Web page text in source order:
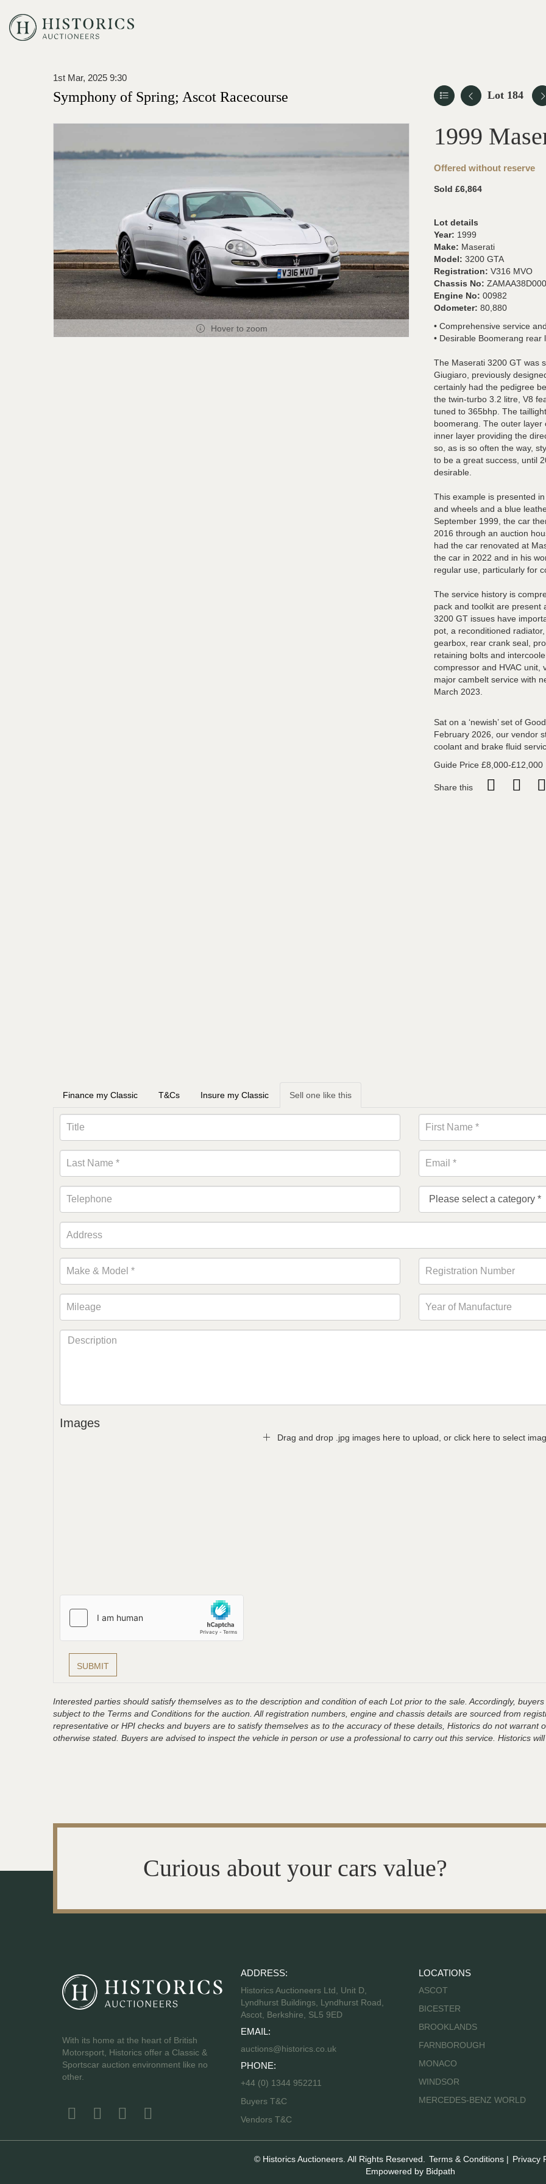
1st Mar, 2025 9:30
Symphony of Spring; Ascot Racecourse Lot 184
Hover to zoom
1999
Offered without reserve
Sold £6,864
Lot details
Year: 1999
Make: Maserati
Model: 3200 GTA
Registration: V316 MVO
Chassis No:
Engine No: 00982
Odometer: 80,880
• Comprehensive service
• Desirable Boomerang rear
The Maserati 3200 GT was
Giugiaro, previously
certainly had the pedigree
the twin-turbo 3.2 litre, V8
tuned to 365bhp. The
boomerang. The outer
inner layer providing the
so, as is so often the way,
to be a great success, until
desirable.
This example is presented
and wheels and a blue
September 1999, the car
2016 through an auction
had the car renovated at
the car in 2022 and in his
regular use, particularly for
The service history is
pack and toolkit are present
3200 GT issues have
pot, a reconditioned
gearbox, rear crank seal,
retaining bolts and
compressor and HVAC unit,
major cambelt service with
March 2023.
Sat on a ‘newish’ set of
February 2026, our vendor
coolant and brake fluid
Guide Price £8,000-£12,000
Share this
Finance my Classic T&Cs Insure my Classic Sell one like this
Images
Drag and drop .jpg images here to upload, or click here to select
Interested parties should satisfy themselves as to the description and condition of each Lot prior to the sale. Accordingly,
subject to the Terms and Conditions for the auction. All registration numbers, engine and chassis details are sourced from
representative or HPI checks and buyers are to satisfy themselves as to the accuracy of these details, Historics do not
otherwise stated. Buyers are advised to inspect the vehicle in person or use a professional to carry out this service. Historics
Curious about your cars value?
With its home at the heart of British
Motorsport, Historics offer a Classic &
Sportscar auction environment like no
other.
ADDRESS:
Historics Auctioneers Ltd, Unit D,
Lyndhurst Buildings, Lyndhurst Road,
Ascot, Berkshire, SL5 9ED
EMAIL:
auctions@historics.co.uk
PHONE:
+44 (0) 1344 952211
Buyers T&C
Vendors T&C
LOCATIONS
ASCOT
BICESTER
BROOKLANDS
FARNBOROUGH
MONACO
WINDSOR
MERCEDES-BENZ WORLD
© Historics Auctioneers. All Rights Reserved. Terms & Conditions| Privacy
Empowered by Bidpath